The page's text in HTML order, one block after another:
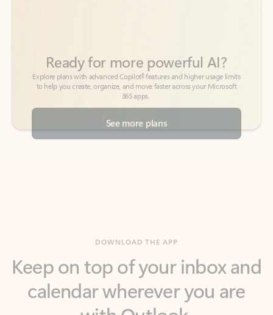
See more plans
calendar wherever you are
with Outlook.
Outlook keeps you in control of your day to help